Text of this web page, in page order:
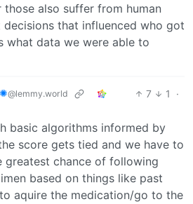
also suffer from human
that influenced who got
what data we were able to
@lemmy.world 7 1
·
basic algorithms informed by
score gets tied and we have to
greatest chance of following
based on things like past
aquire the medication/go to the